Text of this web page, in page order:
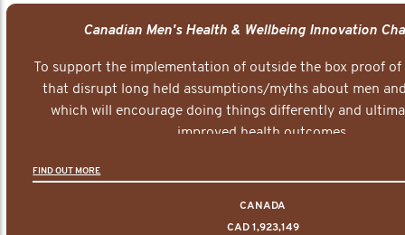
Canadian Men's Health & Wellbeing Innovation
To support the implementation of outside the box proof
that disrupt long held assumptions/myths about men
which will encourage doing things differently and
improved health outcomes.
FIND OUT MORE
CANADA
CAD 1,923,149